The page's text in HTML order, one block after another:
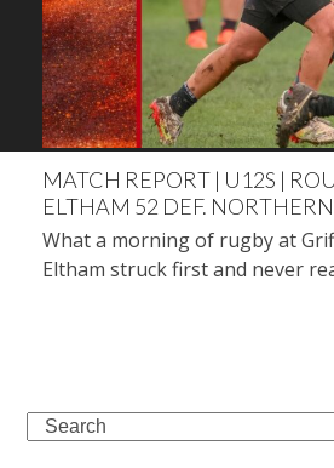
MATCH REPORT | U12S |
ELTHAM 52 DEF.
What a morning of rugby at
Eltham struck first and never
Search